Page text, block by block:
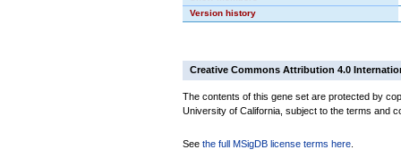
Version history
Creative Commons Attribution 4.0
The contents of this gene set are protected by
University of California, subject to the terms and
See the full MSigDB license terms here